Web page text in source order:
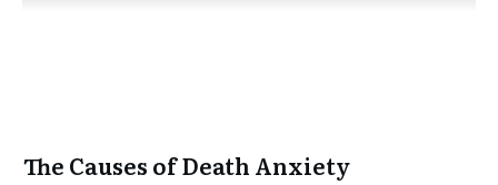
The Causes of Death Anxiety